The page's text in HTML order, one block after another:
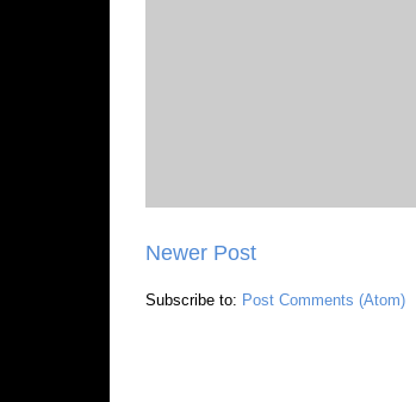
Newer Post
Subscribe to: Post Comments (Atom)